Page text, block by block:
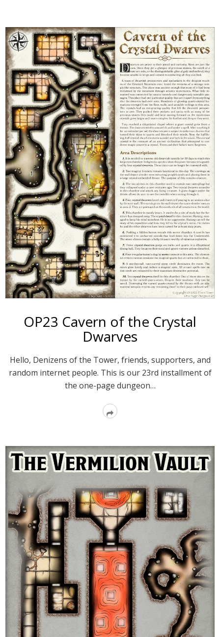
OP23 Cavern of the Crystal
Dwarves
Hello, Denizens of the Tower, friends, supporters, and
random internet people. This is our 23rd installment of
the one-page dungeon…
Read